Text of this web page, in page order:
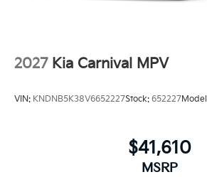
2027 Kia Carnival MPV
VIN: KNDNB5K38V6652227Stock: 652227
$41,610
MSRP